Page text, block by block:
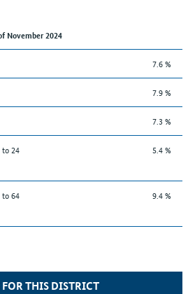
November 2024
7.6 %
7.9 %
7.3 %
to 24
5.4 %
to 64
9.4 %
THIS DISTRICT